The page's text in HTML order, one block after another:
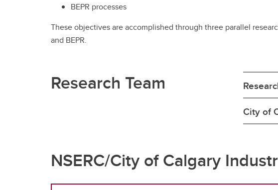
BEPR processes
These objectives are accomplished through three parallel
and BEPR.
Research Team
City of
NSERC/City of Calgary